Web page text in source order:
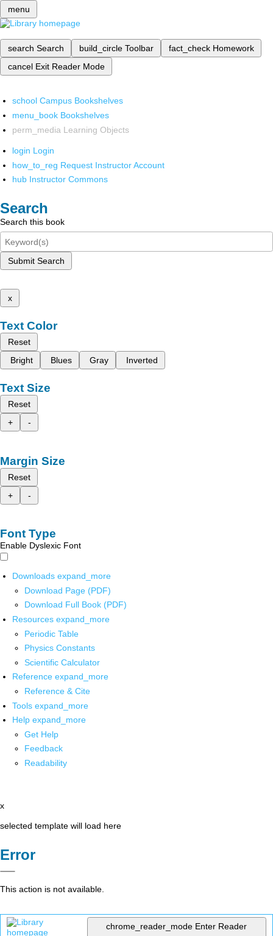
menu
search Search build_circle Toolbar fact_check Homework
cancel Exit Reader Mode
school Campus Bookshelves
menu_book Bookshelves
perm_media Learning Objects
login Login
how_to_reg Request Instructor Account
hub Instructor Commons
Search
Search this book
Submit Search
x
Text Color
Reset
Bright
Blues Gray Inverted
Text Size
Reset
+
-
Margin Size
Reset
+
-
Font Type
Enable Dyslexic Font
Downloads expand_more
Download Page (PDF)
Download Full Book (PDF)
Resources expand_more
Periodic Table
Physics Constants
Scientific Calculator
Reference expand_more
Reference & Cite
Tools expand_more
Help expand_more
Get Help
Feedback
Readability
x
selected template will load here
Error
This action is not available.
chrome_reader_mode Enter Reader